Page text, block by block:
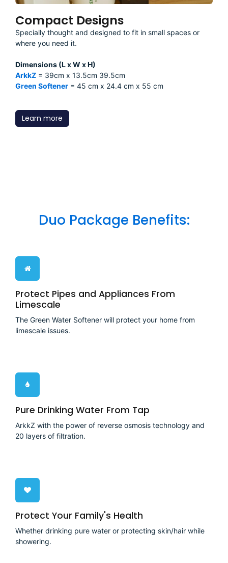
Compact Designs
Specially thought and designed to fit in small spaces or
where you need it.
Dimensions (L x W x H)
ArkkZ = 39cm x 13.5cm 39.5cm
Green Softener = 45 cm x 24.4 cm x 55 cm
Learn more
Duo Package Benefits:
Protect Pipes and Appliances From
Limescale
The Green Water Softener will protect your home from
limescale issues.
Pure Drinking Water From Tap
ArkkZ with the power of reverse osmosis technology and
20 layers of filtration.
Protect Your Family's Health
Whether drinking pure water or protecting skin/hair while
showering.